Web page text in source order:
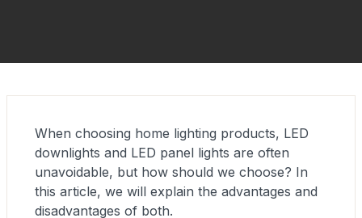
When choosing home lighting products, LED
downlights and LED panel lights are often
unavoidable, but how should we choose? In
this article, we will explain the advantages and
disadvantages of both.